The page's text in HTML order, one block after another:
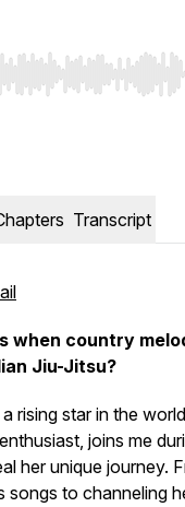
Right to seek,
Transcript
when country
Jiu-Jitsu?
a rising star in the
joins me
her unique journey.
songs to channeling